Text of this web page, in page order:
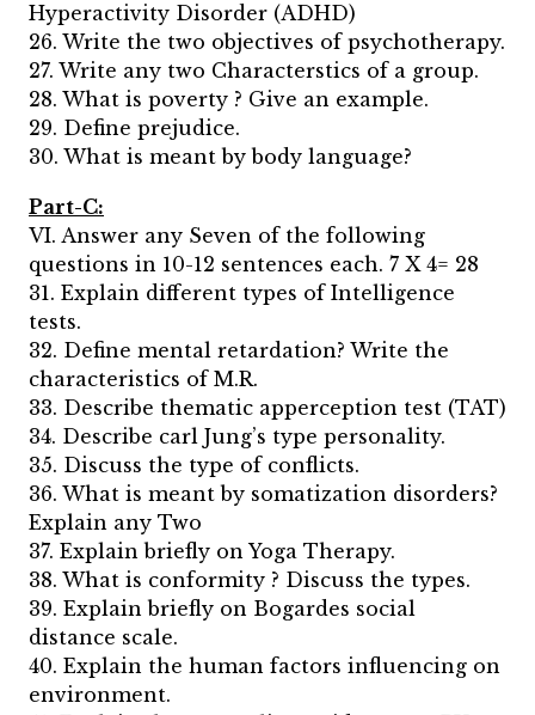
Hyperactivity Disorder (ADHD)
26. Write the two objectives of psychotherapy.
27. Write any two Characterstics of a group.
28. What is poverty ? Give an example.
29. Define prejudice.
30. What is meant by body language?
Part-C:
VI. Answer any Seven of the following
questions in 10-12 sentences each. 7 X 4= 28
31. Explain different types of Intelligence
tests.
32. Define mental retardation? Write the
characteristics of M.R.
33. Describe thematic apperception test (TAT)
34. Describe carl Jung’s type personality.
35. Discuss the type of conflicts.
36. What is meant by somatization disorders?
Explain any Two
37. Explain briefly on Yoga Therapy.
38. What is conformity ? Discuss the types.
39. Explain briefly on Bogardes social
distance scale.
40. Explain the human factors influencing on
environment.